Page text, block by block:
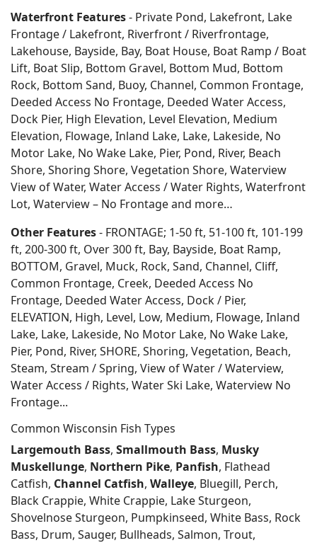
Waterfront Features- Private Pond, Lakefront, Lake
Frontage / Lakefront, Riverfront / Riverfrontage,
Lakehouse, Bayside, Bay, Boat House, Boat Ramp / Boat
Lift, Boat Slip, Bottom Gravel, Bottom Mud, Bottom
Rock, Bottom Sand, Buoy, Channel, Common Frontage,
Deeded Access No Frontage, Deeded Water Access,
Dock Pier, High Elevation, Level Elevation, Medium
Elevation, Flowage, Inland Lake, Lake, Lakeside, No
Motor Lake, No Wake Lake, Pier, Pond, River, Beach
Shore, Shoring Shore, Vegetation Shore, Waterview
View of Water, Water Access / Water Rights, Waterfront
Lot, Waterview – No Frontage and more…
Other Features- FRONTAGE; 1-50 ft, 51-100 ft, 101-199
ft, 200-300 ft, Over 300 ft, Bay, Bayside, Boat Ramp,
BOTTOM, Gravel, Muck, Rock, Sand, Channel, Cliff,
Common Frontage, Creek, Deeded Access No
Frontage, Deeded Water Access, Dock / Pier,
ELEVATION, High, Level, Low, Medium, Flowage, Inland
Lake, Lake, Lakeside, No Motor Lake, No Wake Lake,
Pier, Pond, River, SHORE, Shoring, Vegetation, Beach,
Steam, Stream / Spring, View of Water / Waterview,
Water Access / Rights, Water Ski Lake, Waterview No
Frontage...
Common Wisconsin Fish Types
Largemouth Bass, Smallmouth Bass, Musky
Muskellunge, Northern Pike, Panfish, Flathead
Catfish, Channel Catfish, Walleye, Bluegill, Perch,
Black Crappie, White Crappie, Lake Sturgeon,
Shovelnose Sturgeon, Pumpkinseed, White Bass, Rock
Bass, Drum, Sauger, Bullheads, Salmon, Trout,